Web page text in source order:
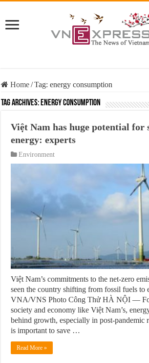
Home/Tag:energy consumption
Tag Archives:energy consumption
Việt Nam has huge potential for
energy: experts
Environment
Việt Nam’s commitments to the net-zero
seen the country shifting from fossil fuels
VNA/VNS Photo Công Thử HÀ NỘI —
society and economy like Việt Nam’s,
behind growth, especially in post-pandemic
is important to save …
Read More »